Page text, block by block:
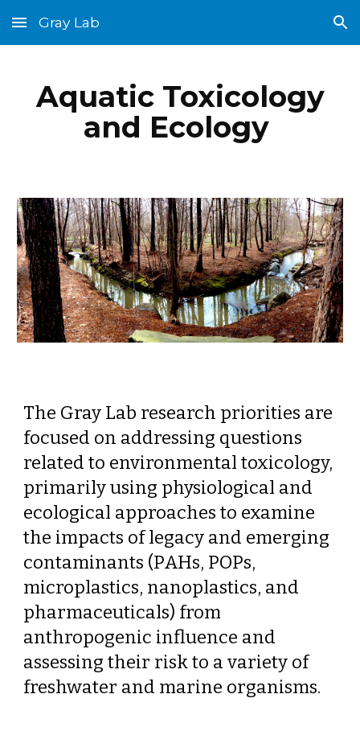
Skip to main content Skip to navigation
Gray Lab
Aquatic Toxicology
and Ecology
The Gray Lab research priorities are
focused on addressing questions
related to environmental toxicology,
primarily using physiological and
ecological approaches to examine
the impacts of legacy and emerging
contaminants (PAHs, POPs,
microplastics, nanoplastics, and
pharmaceuticals) from
anthropogenic influence and
assessing their risk to a variety of
freshwater and marine organisms.